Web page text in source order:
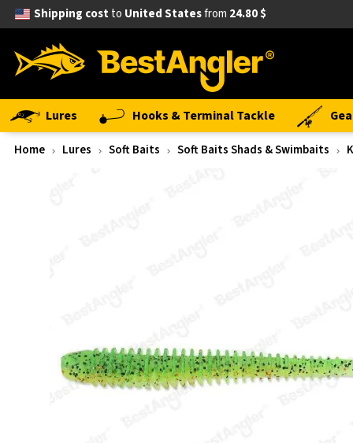
Shipping costto United Statesfrom 24.80 $
Lures Hooks & Terminal Tackle
Home Lures Soft Baits Soft Baits Shads & Swimbaits